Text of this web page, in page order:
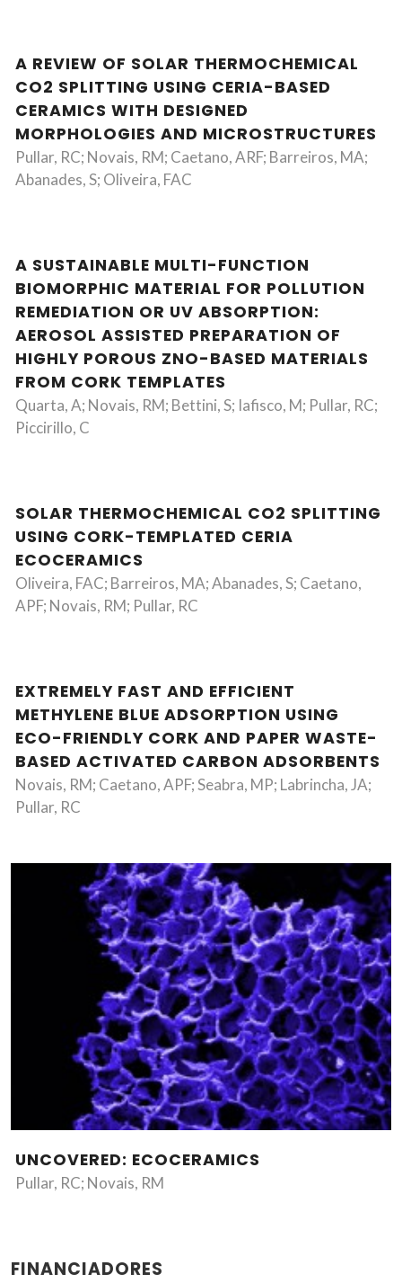
A REVIEW OF SOLAR THERMOCHEMICAL
CO2 SPLITTING USING CERIA-BASED
CERAMICS WITH DESIGNED
MORPHOLOGIES AND MICROSTRUCTURES
Pullar, RC; Novais, RM; Caetano, ARF; Barreiros, MA;
Abanades, S; Oliveira, FAC
A SUSTAINABLE MULTI-FUNCTION
BIOMORPHIC MATERIAL FOR POLLUTION
REMEDIATION OR UV ABSORPTION:
AEROSOL ASSISTED PREPARATION OF
HIGHLY POROUS ZNO-BASED MATERIALS
FROM CORK TEMPLATES
Quarta, A; Novais, RM; Bettini, S; Iafisco, M; Pullar, RC;
Piccirillo, C
SOLAR THERMOCHEMICAL CO2 SPLITTING
USING CORK-TEMPLATED CERIA
ECOCERAMICS
Oliveira, FAC; Barreiros, MA; Abanades, S; Caetano,
APF; Novais, RM; Pullar, RC
EXTREMELY FAST AND EFFICIENT
METHYLENE BLUE ADSORPTION USING
ECO-FRIENDLY CORK AND PAPER WASTE-
BASED ACTIVATED CARBON ADSORBENTS
Novais, RM; Caetano, APF; Seabra, MP; Labrincha, JA;
Pullar, RC
UNCOVERED: ECOCERAMICS
Pullar, RC; Novais, RM
FINANCIADORES